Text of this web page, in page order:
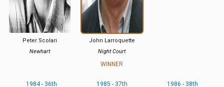
Peter Scolari
Newhart
John Larroquette
Night Court
WINNER
1984 - 36th 1985 - 37th
1986 - 38th